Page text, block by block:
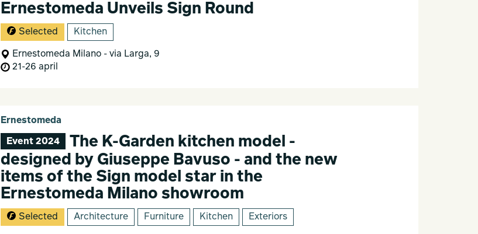
Ernestomeda Unveils Sign Round
Selected Kitchen
Ernestomeda Milano - via Larga, 9
21-26 april
Ernestomeda
Event 2024
The K-Garden kitchen model -
designed by Giuseppe Bavuso - and the new
items of the Sign model star in the
Ernestomeda Milano showroom
Selected Architecture Furniture Kitchen Exteriors